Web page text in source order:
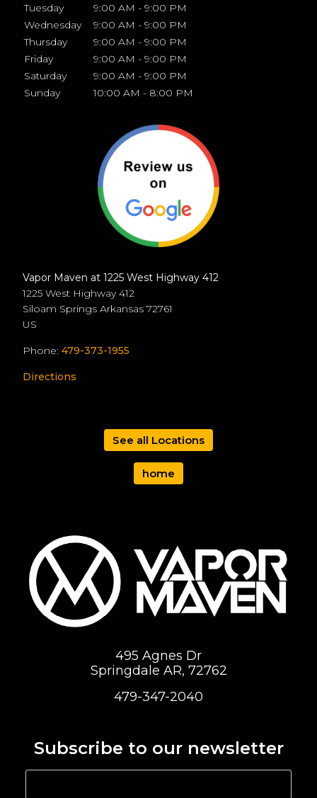
Tuesday
9:00 AM - 9:00 PM
Wednesday
9:00 AM - 9:00 PM
Thursday
9:00 AM - 9:00 PM
Friday
9:00 AM - 9:00 PM
Saturday
9:00 AM - 9:00 PM
Sunday
10:00 AM - 8:00 PM
Vapor Maven at 1225 West Highway 412
1225 West Highway 412
Siloam Springs Arkansas 72761
US
Phone: 479-373-1955
Directions
See all Locations
home
495 Agnes Dr
Springdale AR, 72762
479-347-2040
Subscribe to our newsletter